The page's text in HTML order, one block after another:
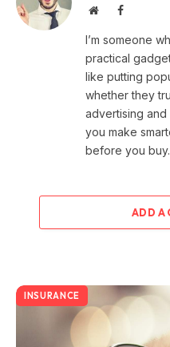
WebsiteFacebook
I’m someone
practical
like putting
whether they
advertising and
you make
before you buy.
ADD A
INSURANCE